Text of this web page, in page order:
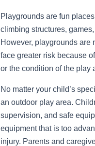
Playgrounds are fun
climbing structures,
However, playgrounds are
face greater risk because
or the condition of the play
No matter your child’s
an outdoor play area.
supervision, and safe
equipment that is too
injury. Parents and